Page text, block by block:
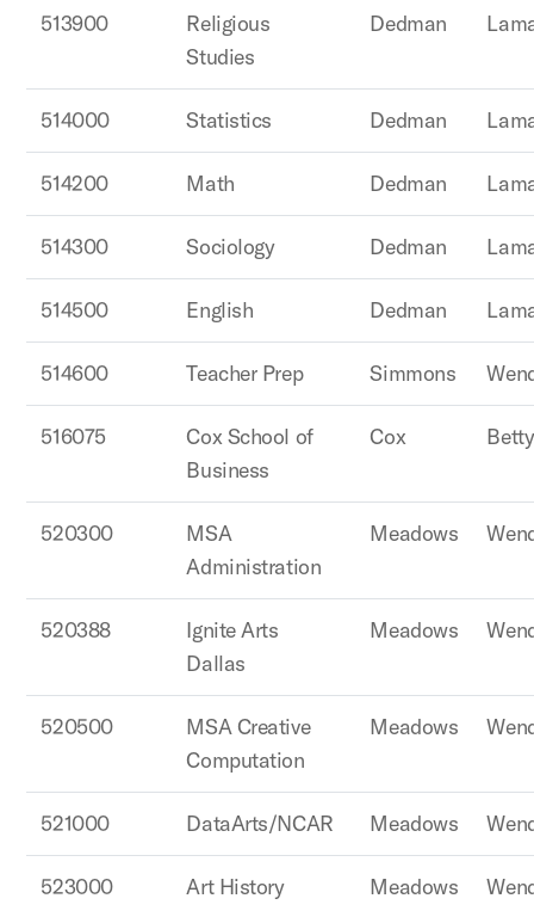
513900
Religious
Studies
Dedman
514000 Statistics Dedman
514200 Math Dedman
514300 Sociology Dedman
514500 English Dedman
514600 Teacher Prep Simmons
516075
Cox School of
Business
Cox
520300
MSA
Administration
Meadows
520388
Ignite Arts
Dallas
Meadows
520500
MSA Creative
Computation
Meadows
521000 DataArts/NCAR Meadows
523000 Art History Meadows